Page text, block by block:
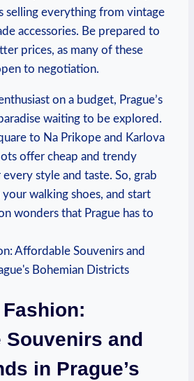
selling everything from vintage
accessories. Be prepared to
prices, as ‌many of⁤ these
to negotiation.
on ⁤a budget, Prague’s
waiting ‌to be explored.
to Na ‍Prikope and Karlova
offer cheap and trendy
style and taste.⁢ So, grab
walking ⁣shoes, ​and ‍start
⁣wonders⁣ that Prague has to‌
Souvenirs and
in Prague’s